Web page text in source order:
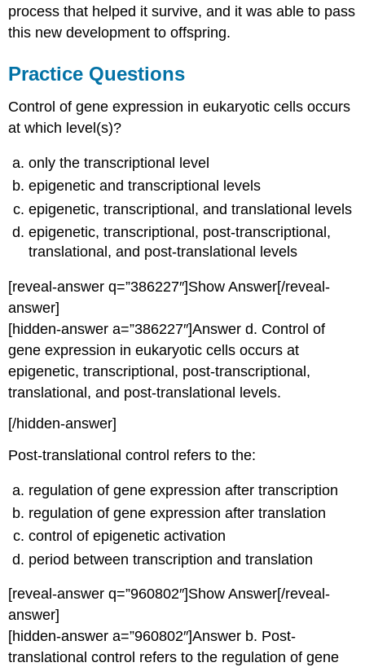
process that helped it survive, and it was able to pass
this new development to offspring.
Practice Questions
Control of gene expression in eukaryotic cells occurs
at which level(s)?
only the transcriptional level
epigenetic and transcriptional levels
epigenetic, transcriptional, and translational levels
epigenetic, transcriptional, post-transcriptional,
translational, and post-translational levels
[reveal-answer q=”386227″]Show Answer[/reveal-
answer]
[hidden-answer a=”386227″]Answer d. Control of
gene expression in eukaryotic cells occurs at
epigenetic, transcriptional, post-transcriptional,
translational, and post-translational levels.
[/hidden-answer]
Post-translational control refers to the:
regulation of gene expression after transcription
regulation of gene expression after translation
control of epigenetic activation
period between transcription and translation
[reveal-answer q=”960802″]Show Answer[/reveal-
answer]
[hidden-answer a=”960802″]Answer b. Post-
translational control refers to the regulation of gene